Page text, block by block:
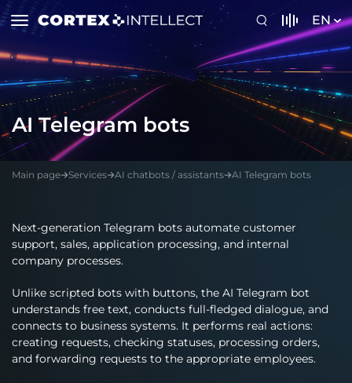
EN
AI Telegram bots
Main page Services AI chatbots / assistants AI Telegram bots
Next-generation Telegram bots automate customer
support, sales, application processing, and internal
company processes.
Unlike scripted bots with buttons, the AI Telegram bot
understands free text, conducts full-fledged dialogue, and
connects to business systems. It performs real actions:
creating requests, checking statuses, processing orders,
and forwarding requests to the appropriate employees.